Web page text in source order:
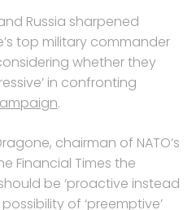
Russia sharpened
top military commander
whether they
in confronting
.
chairman of NATO’s
Financial Times the
be ‘proactive instead
of ‘preemptive’